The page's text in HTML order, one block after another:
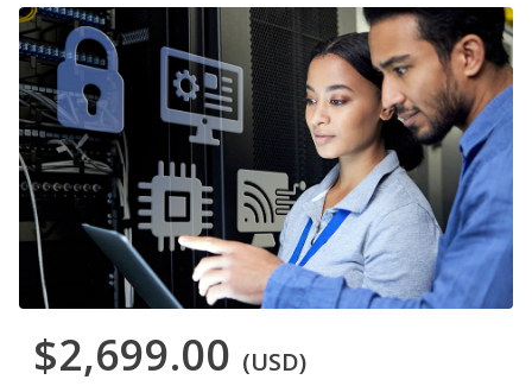
$2,699.00 (USD)